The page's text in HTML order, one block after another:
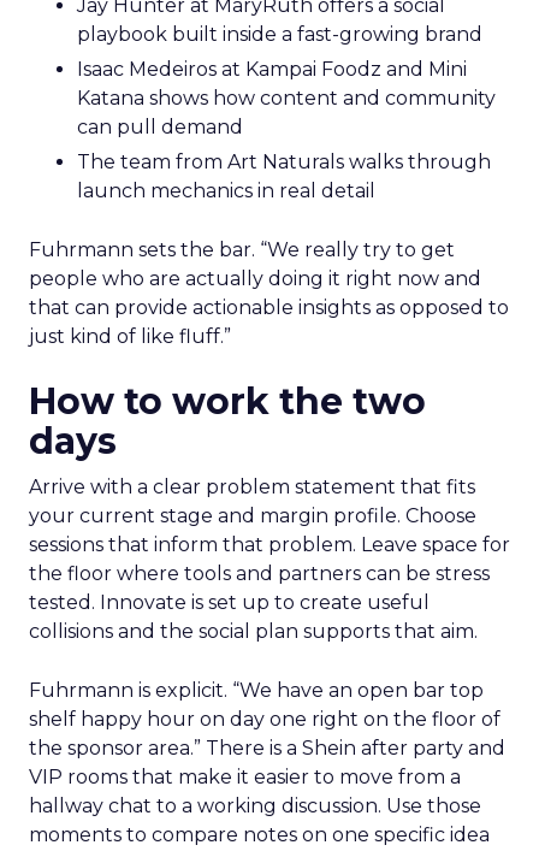
Jay Hunter at MaryRuth offers a social
playbook built inside a fast-growing brand
Isaac Medeiros at Kampai Foodz and Mini
Katana shows how content and community
can pull demand
The team from Art Naturals walks through
launch mechanics in real detail
Fuhrmann sets the bar. “We really try to get
people who are actually doing it right now and
that can provide actionable insights as opposed to
just kind of like fluff.”
How to work the two
days
Arrive with a clear problem statement that fits
your current stage and margin profile. Choose
sessions that inform that problem. Leave space for
the floor where tools and partners can be stress
tested. Innovate is set up to create useful
collisions and the social plan supports that aim.
Fuhrmann is explicit. “We have an open bar top
shelf happy hour on day one right on the floor of
the sponsor area.” There is a Shein after party and
VIP rooms that make it easier to move from a
hallway chat to a working discussion. Use those
moments to compare notes on one specific idea